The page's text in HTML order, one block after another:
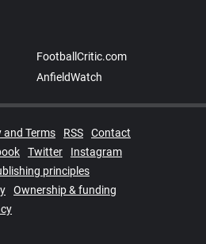
FootballCritic.com
AnfieldWatch
and Terms RSS
Contact
Twitter
Instagram
principles
Ownership & funding